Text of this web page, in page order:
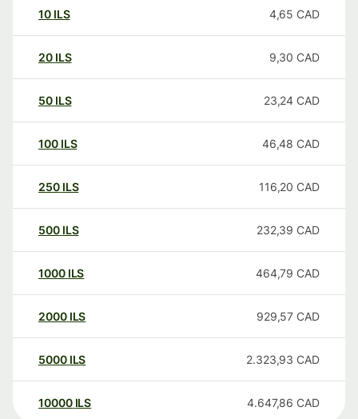
10 ILS 4,65 CAD
20 ILS 9,30 CAD
50 ILS 23,24 CAD
100 ILS 46,48 CAD
250 ILS 116,20 CAD
500 ILS 232,39 CAD
1000 ILS 464,79 CAD
2000 ILS 929,57 CAD
5000 ILS 2.323,93 CAD
10000 ILS 4.647,86 CAD